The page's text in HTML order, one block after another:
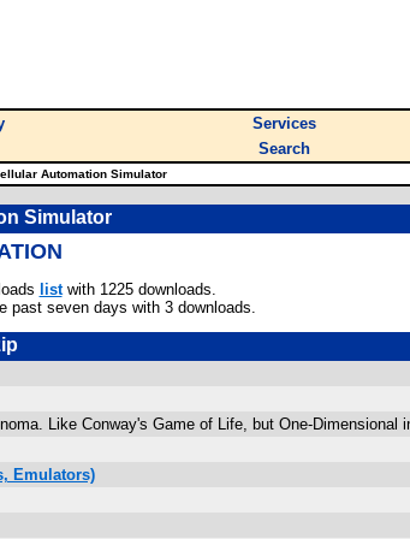
Services
Search
Automation Simulator
Simulator
listwith 1225 downloads.
past seven days with 3 downloads.
Like Conway's Game of Life, but One-Dimensional
Emulators)